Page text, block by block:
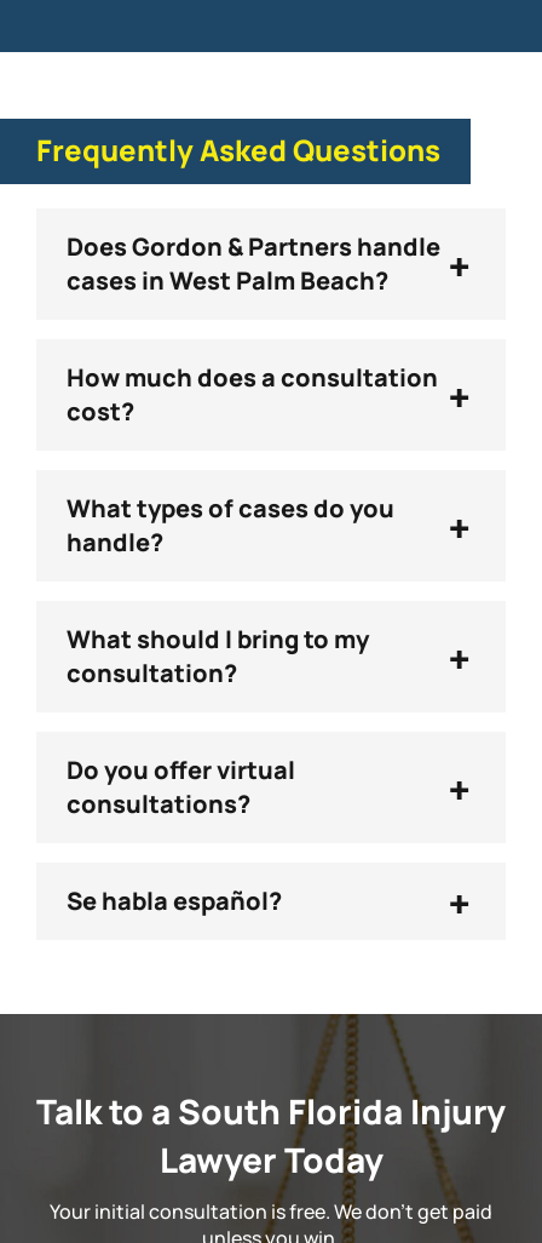
Frequently Asked Questions
Does Gordon & Partners handle
cases in West Palm Beach?
+
How much does a consultation
cost?
+
What types of cases do you
handle?
+
What should I bring to my
consultation?
+
Do you offer virtual
consultations?
+
Se habla español? +
Talk to a South Florida Injury
Lawyer Today
Your initial consultation is free. We don't get paid